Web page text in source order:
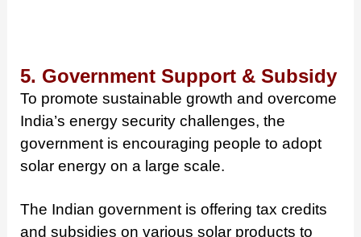
5. Government Support & Subsidy
To promote sustainable growth and overcome
India’s energy security challenges, the
government is encouraging people to adopt
solar energy on a large scale.
The Indian government is offering tax credits
and subsidies on various solar products to